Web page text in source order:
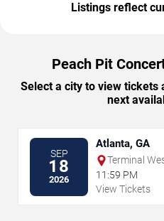
Listings reflect
Peach Pit
Select a city to view tickets
next
SEP
18
2026
Atlanta, GA
Terminal
Center
11:59 PM
View Tickets